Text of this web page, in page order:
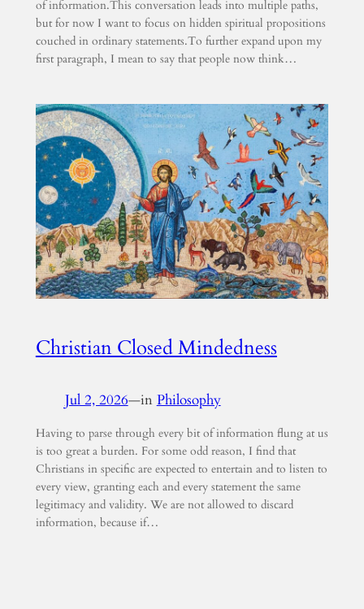
of information.This conversation leads into multiple paths,
but for now I want to focus on hidden spiritual propositions
couched in ordinary statements.To further expand upon my
first paragraph, I mean to say that people now think…
Christian Closed Mindedness
Jul 2, 2026—in Philosophy
Having to parse through every bit of information flung at us
is too great a burden. For some odd reason, I find that
Christians in specific are expected to entertain and to listen to
every view, granting each and every statement the same
legitimacy and validity. We are not allowed to discard
information, because if…